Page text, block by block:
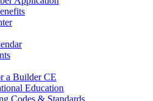
a Builder CE
Education
Codes & Standards